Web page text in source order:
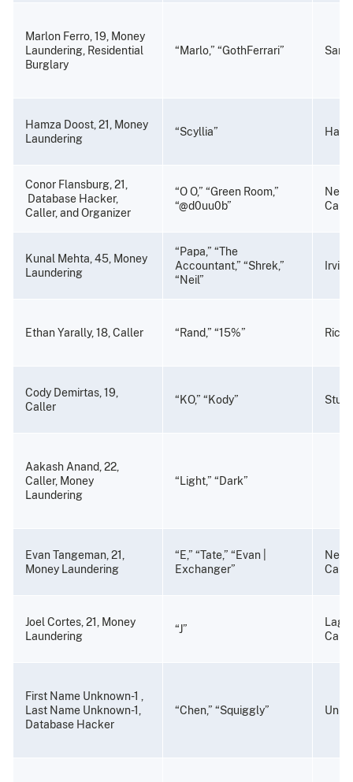
Marlon Ferro, 19, Money
Laundering, Residential
Burglary
“Marlo,” “GothFerrari”
Hamza Doost, 21, Money
Laundering
“Scyllia”
Conor Flansburg, 21,
Database Hacker,
Caller, and Organizer
“O O,” “Green Room,”
“@d0uu0b”
Kunal Mehta, 45, Money
Laundering
“Papa,” “The
Accountant,” “Shrek,”
“Neil”
Ethan Yarally, 18, Caller “Rand,” “15%”
Cody Demirtas, 19,
Caller
“KO,” “Kody”
Aakash Anand, 22,
Caller, Money
Laundering
“Light,” “Dark”
Evan Tangeman, 21,
Money Laundering
“E,” “Tate,” “Evan |
Exchanger”
Joel Cortes, 21, Money
Laundering
“J”
First Name Unknown-1 ,
Last Name Unknown-1,
Database Hacker
“Chen,” “Squiggly”